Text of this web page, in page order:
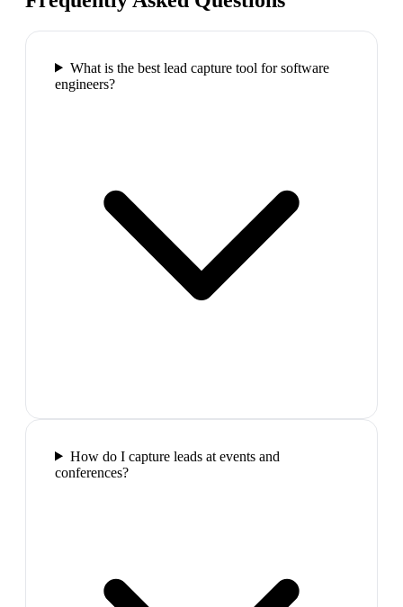
What is the best lead capture tool for software
engineers?
How do I capture leads at events and
conferences?